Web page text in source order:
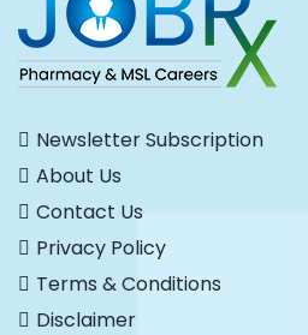
Newsletter Subscription
About Us
Contact Us
Privacy Policy
Terms & Conditions
Disclaimer